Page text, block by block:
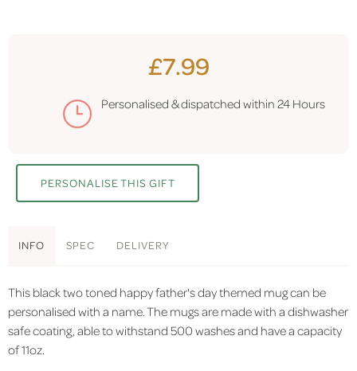
£7.99
Personalised & dispatched within 24 Hours
PERSONALISE THIS GIFT
INFO SPEC DELIVERY
This black two toned happy father's day themed mug can be
personalised with a name. The mugs are made with a dishwasher
safe coating, able to withstand 500 washes and have a capacity
of 11oz.